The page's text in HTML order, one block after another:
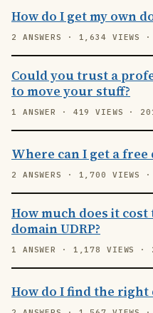
How do I get my own
2 ANSWERS · 1,634 VIEWS
Could you trust a
to move your stuff?
1 ANSWER · 419 VIEWS ·
Where can I get a free
2 ANSWERS · 1,700 VIEWS
How much does it
domain UDRP?
1 ANSWER · 1,178 VIEWS
How do I find the right